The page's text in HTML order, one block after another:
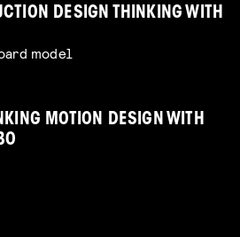
DESIGN THINKING WITH
model
MOTION DESIGN WITH